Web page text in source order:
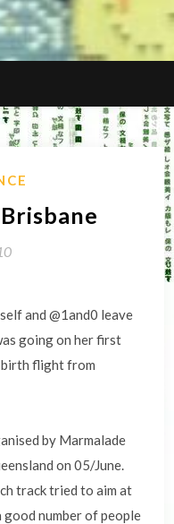
and @1and0 leave
going on her first
flight from
by Marmalade
on 05/June.
track tried to aim at
number of people